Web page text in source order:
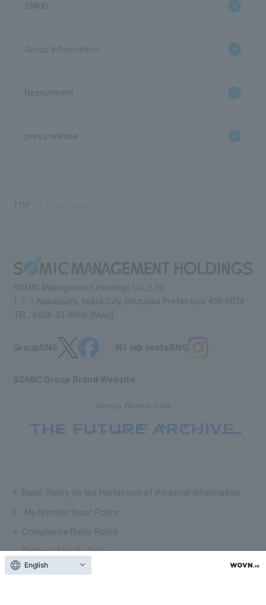
SMHD
Group Information
Recruitment
press release
SOMIC Management Holdings Co., Ltd.
1-1-1 Nakaizumi, Iwata City, Shizuoka Prefecture 438-0078
TEL: 0538-33-8800 (Main)
GroupSNS N1 lab IwataSNS
SOMIC Group Brand Website
Basic Policy on the Protection of Personal Information
My Number Basic Policy
Compliance Basic Policy
Political Activity Policy
Corporate Human Rights Policy
English